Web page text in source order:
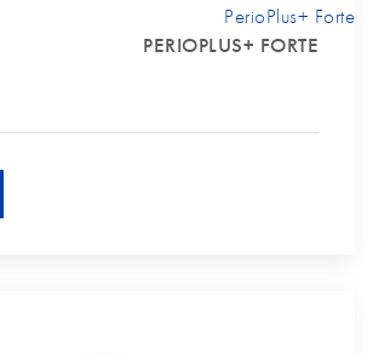
PERIOPLUS+ FORTE
PerioPlus+ Forte